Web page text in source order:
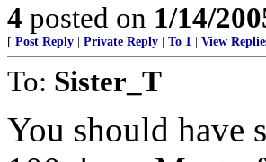
4 posted on 1/14/
[ Post Reply Private Reply To 1 View
To: Sister_T
You should have